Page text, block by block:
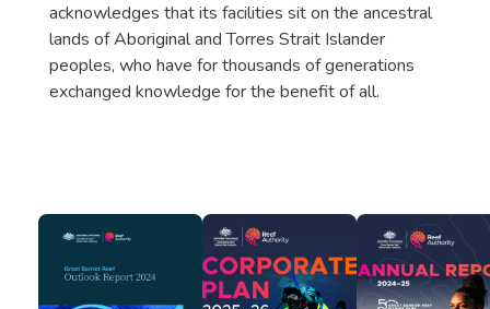
acknowledges that its facilities sit on the ancestral
lands of Aboriginal and Torres Strait Islander
peoples, who have for thousands of generations
exchanged knowledge for the benefit of all.